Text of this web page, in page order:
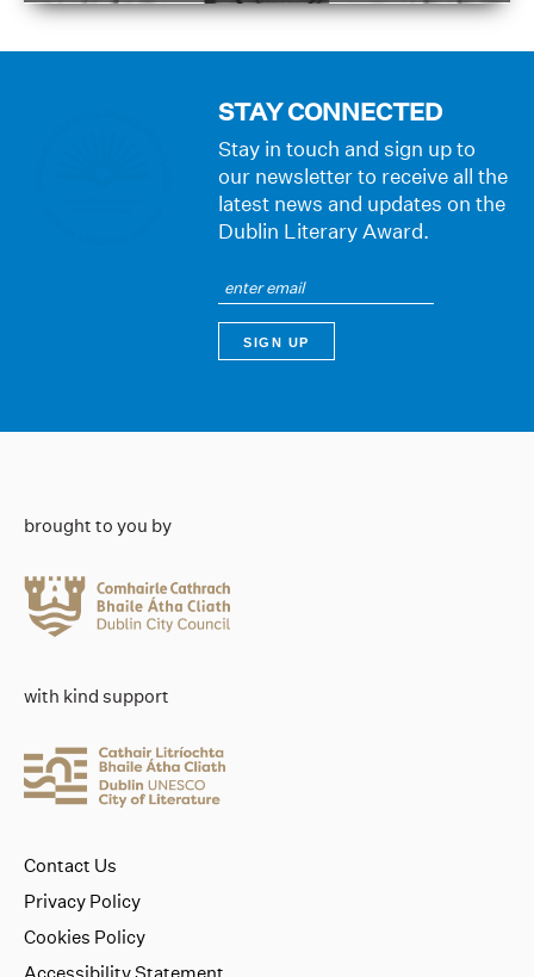
STAY CONNECTED
Stay in touch and sign up to
our newsletter to receive all the
latest news and updates on the
Dublin Literary Award.
brought to you by
with kind support
Contact Us
Privacy Policy
Cookies Policy